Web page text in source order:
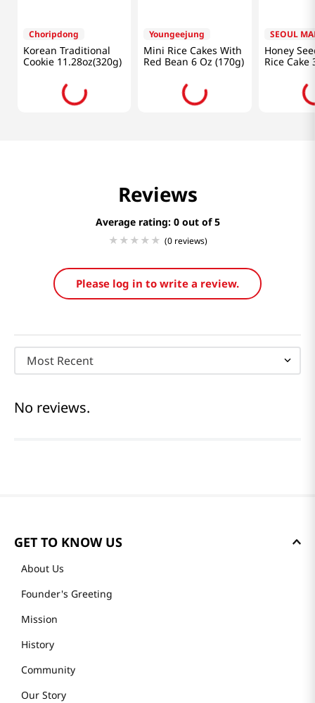
Choripdong
Korean Traditional
Cookie 11.28oz(320g)
Youngeejung
Mini Rice Cakes With
Red Bean 6 Oz (170g)
SEOUL
Honey
Rice Cake
Reviews
Average rating: 0
(0 reviews)
Please log in to write a review.
Most Recent
No reviews.
GET TO KNOW US
About Us
Founder's Greeting
Mission
History
Community
Our Story